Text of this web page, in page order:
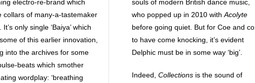
electro-re-brand which
collars of many-a-tastemaker
It’s only single ‘Baiya’ which
of this earlier innovation,
into the archives for some
beats which smother
wordplay: ‘breathing
souls of modern British dance music,
who popped up in 2010 with Acolyte
before going quiet. But for Coe and co
to have come knocking, it’s evident
Delphic must be in some way ‘big’.
Indeed, Collections is the sound of